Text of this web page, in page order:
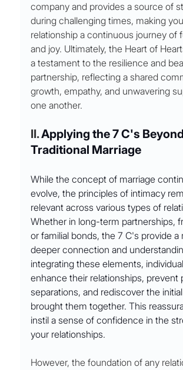
company and provides a source of
during challenging times, making
relationship a continuous journey of
and joy. Ultimately, the Heart of
a testament to the resilience and
partnership, reflecting a shared
growth, empathy, and unwavering
one another.
II. Applying the 7 C's Beyond
Traditional Marriage
While the concept of marriage
evolve, the principles of intimacy
relevant across various types of
Whether in long-term partnerships,
or familial bonds, the 7 C's provide a
deeper connection and
integrating these elements,
enhance their relationships, prevent
separations, and rediscover the
brought them together. This
instil a sense of confidence in the
your relationships.
However, the foundation of any